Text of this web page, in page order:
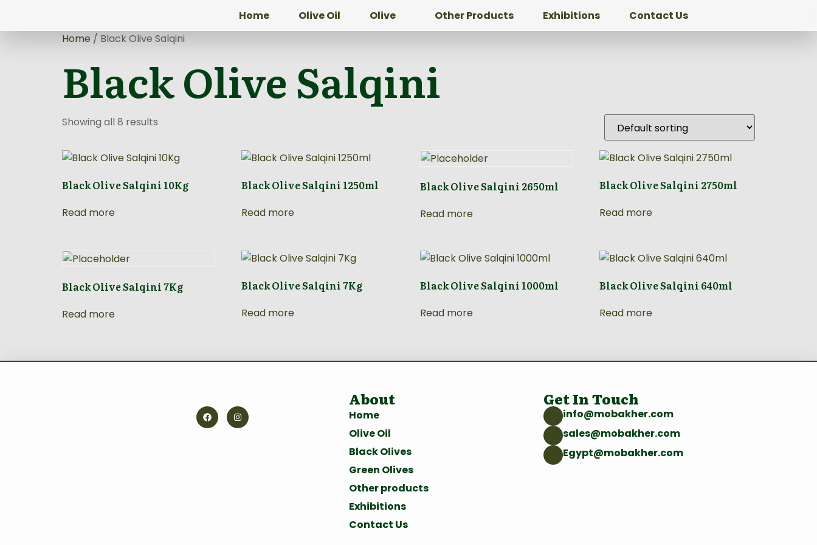
Home Olive Oil Olive Other Products Exhibitions
Contact Us
Home / Black Olive Salqini
Black Olive Salqini
Showing all 8 results
Black Olive Salqini 10Kg
Read more
Black Olive Salqini 1250ml
Read more
Black Olive Salqini 2650ml
Read more
Black Olive Salqini 2750ml
Read more
Black Olive Salqini 7Kg
Read more
Black Olive Salqini 7Kg
Read more
Black Olive Salqini 1000ml
Read more
Black Olive Salqini 640ml
Read more
About
Home
Olive Oil
Black Olives
Green Olives
Other products
Exhibitions
Contact Us
Get In Touch
info@mobakher.com
sales@mobakher.com
Egypt@mobakher.com